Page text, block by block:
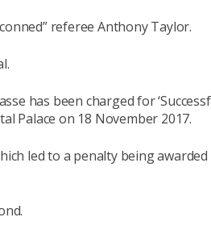
referee Anthony Taylor.
has been charged for
Palace on 18 November 2017.
led to a penalty being